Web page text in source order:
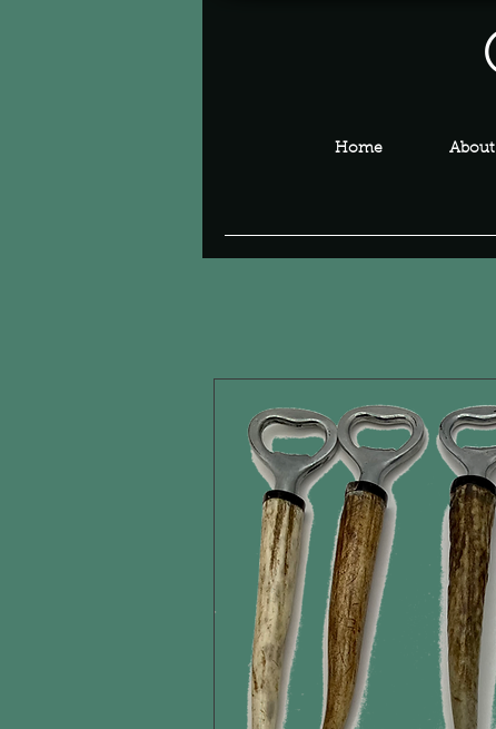
Home About